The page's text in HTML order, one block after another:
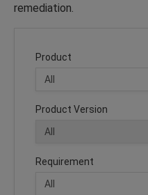
remediation.
Product
Product Version
Requirement